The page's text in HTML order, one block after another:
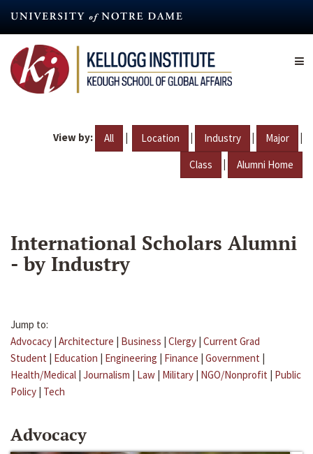
content
View by: All | Location | Industry | Major |
Class | Alumni Home
International Scholars Alumni
- by Industry
Jump to:
Advocacy | Architecture | Business | Clergy | Current Grad
Student | Education | Engineering | Finance | Government |
Health/Medical | Journalism | Law | Military | NGO/Nonprofit | Public
Policy | Tech
Advocacy